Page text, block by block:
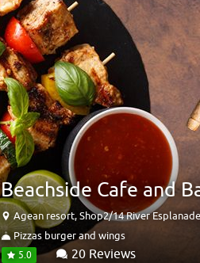
Beachside Cafe and
Agean resort, Shop2/14 River
Pizzas burger and wings
5.0 20 Reviews